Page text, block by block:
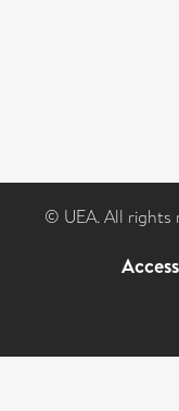
© UEA. All rights